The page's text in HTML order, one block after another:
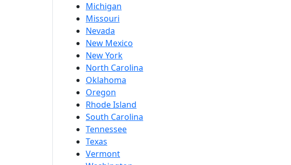
Michigan
Missouri
Nevada
New Mexico
New York
North Carolina
Oklahoma
Oregon
Rhode Island
South Carolina
Tennessee
Texas
Vermont